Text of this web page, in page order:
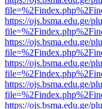
https://ojs.bsma.edu.ge/
https://ojs.bsma.edu.ge/
https://ojs.bsma.edu.ge/
https://ojs.bsma.edu.ge/
https://ojs.bsma.edu.ge/